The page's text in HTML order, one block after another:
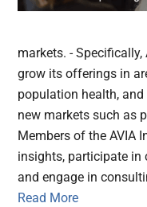
markets. -
grow its offerings in
population health,
new markets such as
Members of the AVIA
insights, participate
and engage in
Read More